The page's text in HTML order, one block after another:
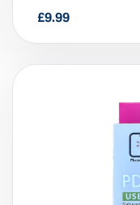
Lightning (1m)
£9.99